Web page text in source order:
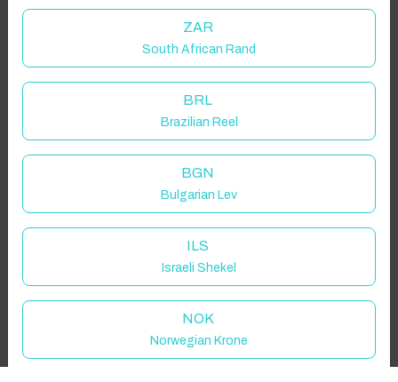
ZAR
South African Rand
BRL
Brazilian Reel
BGN
Bulgarian Lev
ILS
Israeli Shekel
NOK
Norwegian Krone